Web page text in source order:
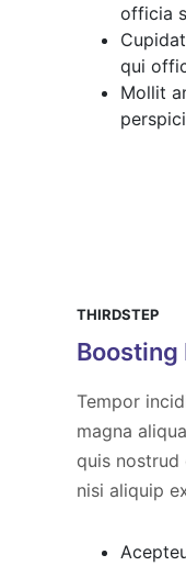
officia
qui
Mollit
THIRDSTEP
Tempor
magna
quis nostrud
nisi aliquip